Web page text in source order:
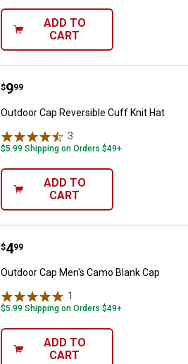
ADD TO
CART
Outdoor Cap Reversible Cuff Knit
Price:
$9
. 99
Outdoor Cap Reversible Cuff Knit Hat
3
$5.99 Shipping on Orders $49+
ADD TO
CART
Outdoor Cap Men's Camo Blank
Price:
$4
. 99
Outdoor Cap Men's Camo Blank Cap
1
$5.99 Shipping on Orders $49+
ADD TO
CART